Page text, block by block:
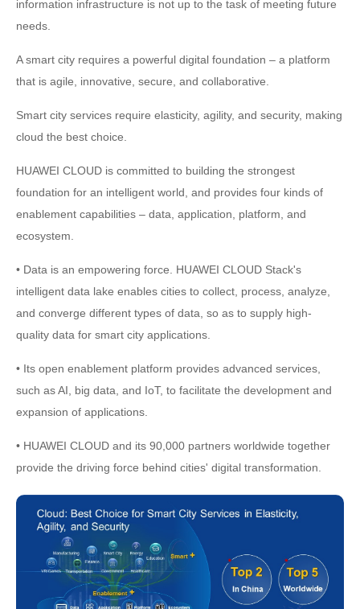
information infrastructure is not up to the task of meeting future
needs.
A smart city requires a powerful digital foundation – a platform
that is agile, innovative, secure, and collaborative.
Smart city services require elasticity, agility, and security, making
cloud the best choice.
HUAWEI CLOUD is committed to building the strongest
foundation for an intelligent world, and provides four kinds of
enablement capabilities – data, application, platform, and
ecosystem.
• Data is an empowering force. HUAWEI CLOUD Stack's
intelligent data lake enables cities to collect, process, analyze,
and converge different types of data, so as to supply high-
quality data for smart city applications.
• Its open enablement platform provides advanced services,
such as AI, big data, and IoT, to facilitate the development and
expansion of applications.
• HUAWEI CLOUD and its 90,000 partners worldwide together
provide the driving force behind cities' digital transformation.